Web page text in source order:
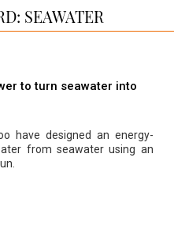
SEAWATER
to turn seawater into
have designed an energy-
from seawater using an